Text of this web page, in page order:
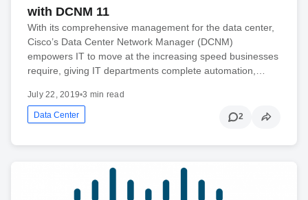
with DCNM 11
With its comprehensive management for the data center,
Cisco’s Data Center Network Manager (DCNM)
empowers IT to move at the increasing speed businesses
require, giving IT departments complete automation,…
July 22, 2019•3 min read
Data Center 2